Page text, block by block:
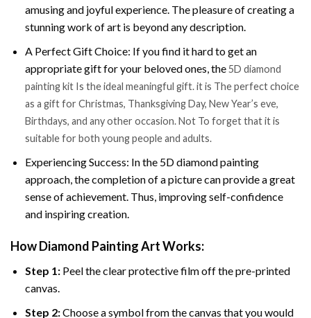
amusing and joyful experience. The pleasure of creating a
stunning work of art is beyond any description.
A Perfect Gift Choice: If you find it hard to get an
appropriate gift for your beloved ones, the5D diamond
painting kit Is the ideal meaningful gift. it is The perfect choice
as a gift for Christmas, Thanksgiving Day, New Year’s eve,
Birthdays, and any other occasion. Not To forget that it is
suitable for both young people and adults.
Experiencing Success: In the 5D diamond painting
approach, the completion of a picture can provide a great
sense of achievement. Thus, improving self-confidence
and inspiring creation.
How Diamond Painting Art Works:
Step 1: Peel the clear protective film off the pre-printed
canvas.
Step 2:Choose a symbol from the canvas that you would